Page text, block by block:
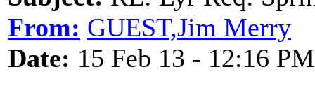
From: GUEST,Jim Merry
Date: 15 Feb 13 - 12:16 PM